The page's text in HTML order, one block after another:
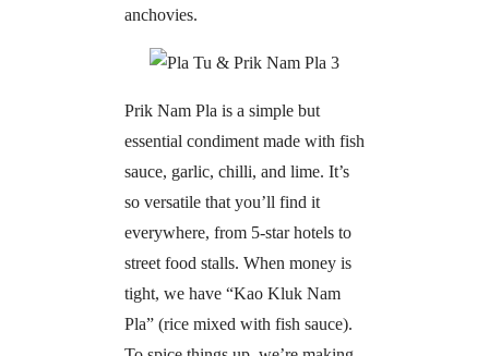
anchovies.
Prik Nam Pla is a simple but
essential condiment made with fish
sauce, garlic, chilli, and lime. It’s
so versatile that you’ll find it
everywhere, from 5-star hotels to
street food stalls. When money is
tight, we have “Kao Kluk Nam
Pla” (rice mixed with fish sauce).